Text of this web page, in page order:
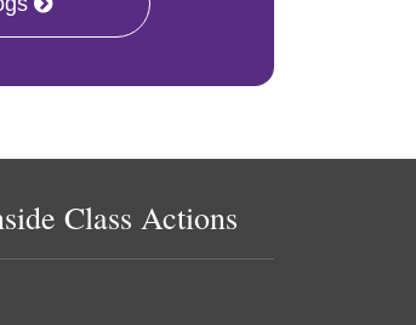
Class Actions